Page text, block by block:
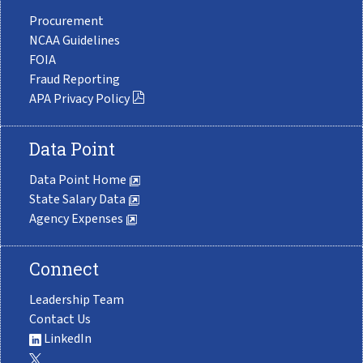
Procurement
NCAA Guidelines
FOIA
Fraud Reporting
APA Privacy Policy
Data Point
Data Point Home
State Salary Data
Agency Expenses
Connect
Leadership Team
Contact Us
LinkedIn